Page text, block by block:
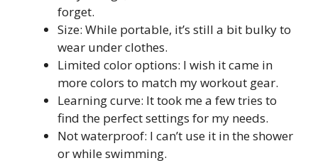
forget.
Size: While portable, it’s still a bit bulky to
wear under clothes.
Limited color options: I wish it came in
more colors to match my workout gear.
Learning curve: It took me a few tries to
find the perfect settings for my needs.
Not waterproof: I can’t use it in the shower
or while swimming.